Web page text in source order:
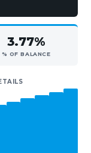
3.77%
% OF BALANCE